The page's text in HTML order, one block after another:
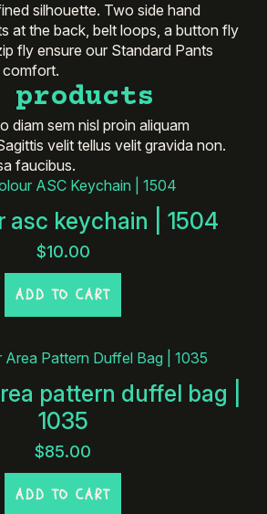
silhouette. Two side hand
at the back, belt loops, a button fly
fly ensure our Standard Pants
diam sem nisl proin aliquam
velit tellus velit gravida non.
faucibus.
asc keychain | 1504
$10.00
ADD TO CART
pattern duffel bag |
1035
$85.00
ADD TO CART